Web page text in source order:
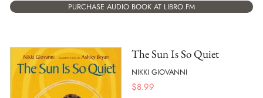
PURCHASE AUDIO BOOK AT LIBRO.FM
The Sun Is So Quiet
NIKKI GIOVANNI
$8.99